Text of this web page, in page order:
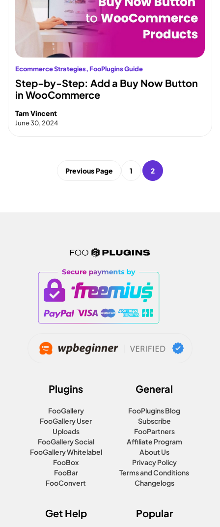
Ecommerce Strategies, FooPlugins Guide
Step-by-Step: Add a Buy Now Button
in WooCommerce
Tam Vincent
June 30, 2024
Previous Page 1 2
Plugins
FooGallery
FooGallery User
Uploads
FooGallery Social
FooGallery Whitelabel
FooBox
FooBar
FooConvert
General
FooPlugins Blog
Subscribe
FooPartners
Affiliate Program
About Us
Privacy Policy
Terms and Conditions
Changelogs
Get Help Popular